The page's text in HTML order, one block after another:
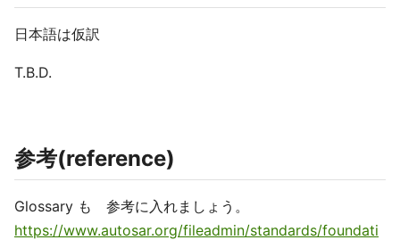
日本語は仮訳
T.B.D.
参考(reference)
Glossary も 参考に入れましょう。
https://www.autosar.org/fileadmin/standards/foundati